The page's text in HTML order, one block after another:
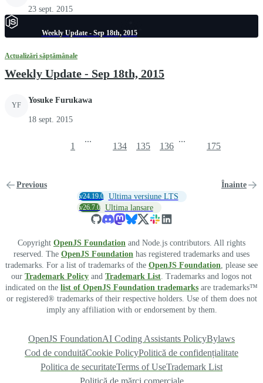
23 sept. 2015
Weekly Update - Sep 18th, 2015
Actualizări săptămânale
Weekly Update - Sep 18th, 2015
YF
Yosuke Furukawa
18 sept. 2015
Previous
1
...
134 135 136
...
175
Înainte
v24.19.0 Ultima versiune LTS
v26.7.0 Ultima lansare
Copyright OpenJS Foundation and Node.js contributors. All rights
reserved. The OpenJS Foundation has registered trademarks and uses
trademarks. For a list of trademarks of the OpenJS Foundation , please see
our Trademark Policy and Trademark List . Trademarks and logos not
indicated on the list of OpenJS Foundation trademarks are trademarks™
or registered® trademarks of their respective holders. Use of them does not
imply any affiliation with or endorsement by them.
OpenJS FoundationAI Coding Assistants PolicyBylaws
Cod de conduităCookie PolicyPolitică de confidențialitate
Politica de securitateTerms of UseTrademark List
Politică de mărci comerciale